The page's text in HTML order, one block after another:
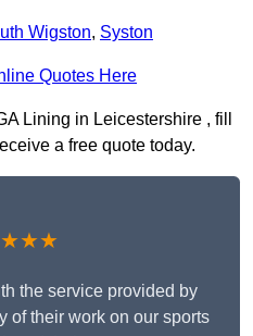
Wigston, Syston
Quotes Here
Lining in Leicestershire , fill
a free quote today.
the service provided by
of their work on our sports